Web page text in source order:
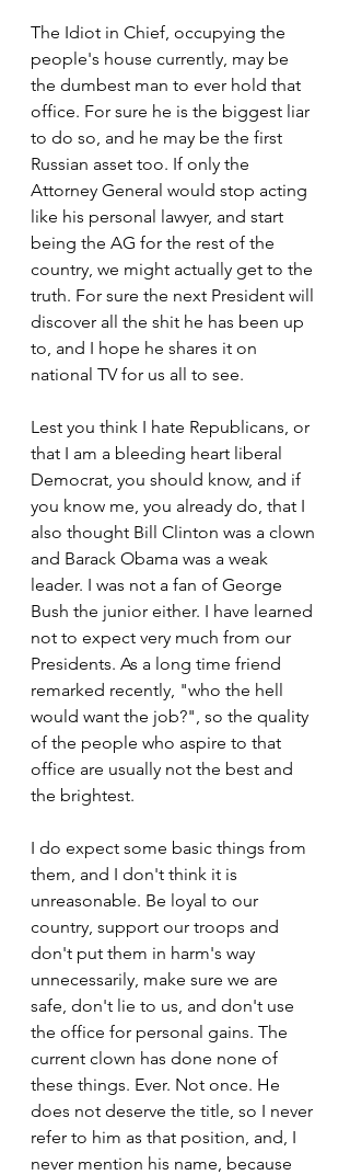
The Idiot in Chief, occupying the
people's house currently, may be
the dumbest man to ever hold that
office. For sure he is the biggest liar
to do so, and he may be the first
Russian asset too. If only the
Attorney General would stop acting
like his personal lawyer, and start
being the AG for the rest of the
country, we might actually get to the
truth. For sure the next President will
discover all the shit he has been up
to, and I hope he shares it on
national TV for us all to see.
Lest you think I hate Republicans, or
that I am a bleeding heart liberal
Democrat, you should know, and if
you know me, you already do, that I
also thought Bill Clinton was a clown
and Barack Obama was a weak
leader. I was not a fan of George
Bush the junior either. I have learned
not to expect very much from our
Presidents. As a long time friend
remarked recently, "who the hell
would want the job?", so the quality
of the people who aspire to that
office are usually not the best and
the brightest.
I do expect some basic things from
them, and I don't think it is
unreasonable. Be loyal to our
country, support our troops and
don't put them in harm's way
unnecessarily, make sure we are
safe, don't lie to us, and don't use
the office for personal gains. The
current clown has done none of
these things. Ever. Not once. He
does not deserve the title, so I never
refer to him as that position, and, I
never mention his name, because